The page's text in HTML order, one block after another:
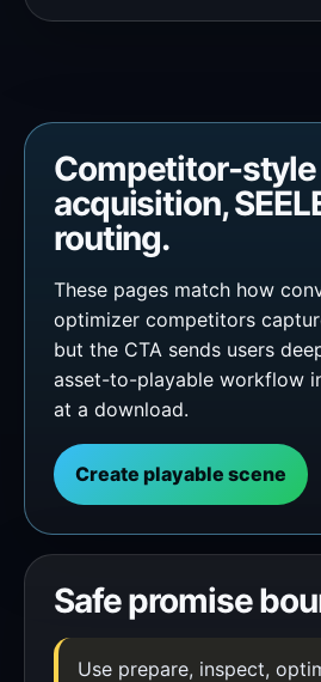
Competitor-style
acquisition,
routing.
These pages match how
optimizer competitors
but the CTA sends users
asset-to-playable workflow
at a download.
Create playable scene
Safe promise
Use prepare, inspect,